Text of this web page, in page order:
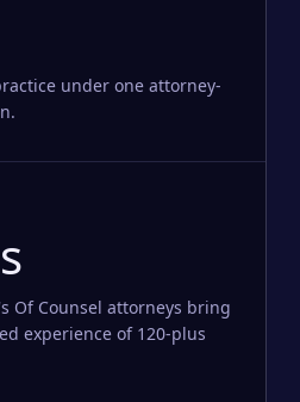
under one attorney-
Of Counsel attorneys bring
experience of 120-plus